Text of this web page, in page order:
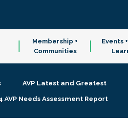
Membership +
Communities
Events
AVP Latest and Greatest
AVP Needs Assessment Report